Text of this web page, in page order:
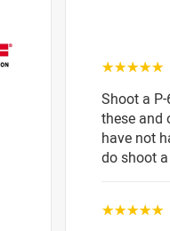
☆☆☆☆☆
Shoot a
these and
have not
do shoot
☆☆☆☆☆